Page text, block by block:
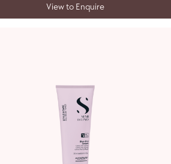
View to Enquire